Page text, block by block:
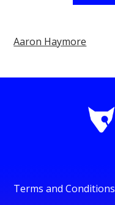
Aaron Haymore
Terms and Conditions